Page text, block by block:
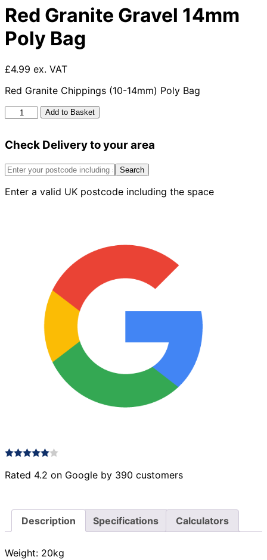
Red Granite Gravel 14mm
Poly Bag
£4.99 ex. VAT
Red Granite Chippings (10-14mm) Poly Bag
Red
Granite
14mm
Bag
Add to Basket
Check Delivery to your area
Search
Enter a valid UK postcode including the space
Rated 4.2 on Google by 390 customers
Description Specifications Calculators
Weight: 20kg